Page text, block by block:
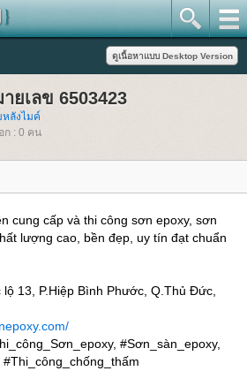
ยเลข 6503423
ลังไมค์
ก : 0 คน
cung cấp và thi công sơn epoxy, sơn
lượng cao, bền đẹp, uy tín đạt chuẩn
13, P.Hiệp Bình Phước, Q.Thủ Đức,
#Sơn_sàn_epoxy,